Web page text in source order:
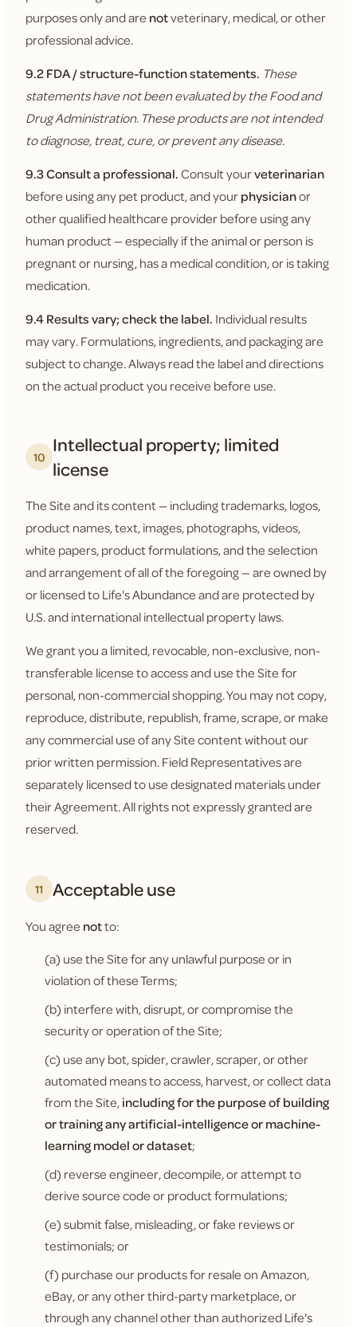
purposes only and are notveterinary, medical, or other
professional advice.
9.2 FDA / structure-function statements. These
statements have not been evaluated by the Food and
Drug Administration. These products are not intended
to diagnose, treat, cure, or prevent any disease.
9.3 Consult a professional.Consult yourveterinarian
before using any pet product, and yourphysicianor
other qualified healthcare provider before using any
human product — especially if the animal or person is
pregnant or nursing, has a medical condition, or is taking
medication.
9.4 Results vary; check the label. Individual results
may vary. Formulations, ingredients, and packaging are
subject to change. Always read the label and directions
on the actual product you receive before use.
10 Intellectual property; limited
license
The Site and its content — including trademarks, logos,
product names, text, images, photographs, videos,
white papers, product formulations, and the selection
and arrangement of all of the foregoing — are owned by
or licensed to Life's Abundance and are protected by
U.S. and international intellectual property laws.
We grant you a limited, revocable, non-exclusive, non-
transferable license to access and use the Site for
personal, non-commercial shopping. You may not copy,
reproduce, distribute, republish, frame, scrape, or make
any commercial use of any Site content without our
prior written permission. Field Representatives are
separately licensed to use designated materials under
their Agreement. All rights not expressly granted are
reserved.
11 Acceptable use
You agree notto:
(a) use the Site for any unlawful purpose or in
violation of these Terms;
(b) interfere with, disrupt, or compromise the
security or operation of the Site;
(c) use any bot, spider, crawler, scraper, or other
automated means to access, harvest, or collect data
from the Site,including for the purpose of building
or training any artificial-intelligence or machine-
learning model or dataset;
(d) reverse engineer, decompile, or attempt to
derive source code or product formulations;
(e) submit false, misleading, or fake reviews or
testimonials; or
(f) purchase our products for resale on Amazon,
eBay, or any other third-party marketplace, or
through any channel other than authorized Life's